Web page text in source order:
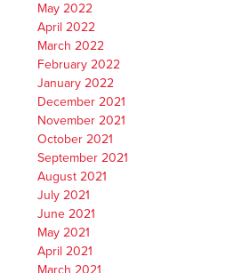
May 2022
April 2022
March 2022
February 2022
January 2022
December 2021
November 2021
October 2021
September 2021
August 2021
July 2021
June 2021
May 2021
April 2021